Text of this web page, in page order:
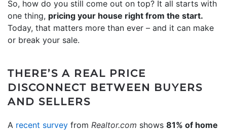
So, how do you still come out on top? It all starts with
one thing, pricing your house right from the start.
Today, that matters more than ever – and it can make
or break your sale.
THERE’S A REAL PRICE
DISCONNECT BETWEEN BUYERS
AND SELLERS
A recent survey from Realtor.com shows 81% of home